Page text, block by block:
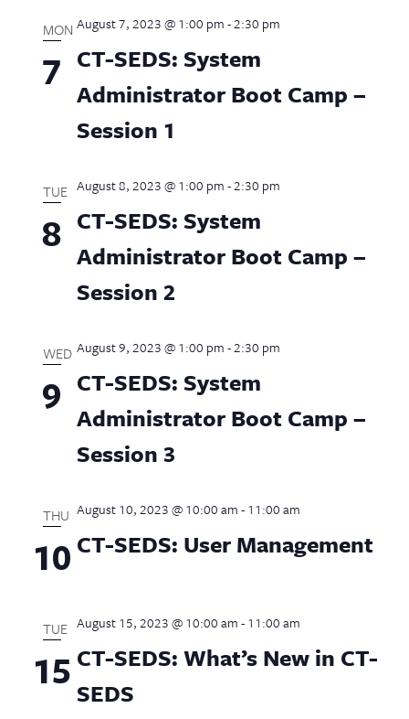
MON
7 CT-SEDS: System
Administrator Boot Camp –
Session 1
August 7, 2023 @ 1:00 pm-2:30 pm
TUE
8 CT-SEDS: System
Administrator Boot Camp –
Session 2
August 8, 2023 @ 1:00 pm-2:30 pm
WED
9 CT-SEDS: System
Administrator Boot Camp –
Session 3
August 9, 2023 @ 1:00 pm-2:30 pm
THU
10 CT-SEDS: User Management
August 10, 2023 @ 10:00 am-11:00 am
TUE
15 CT-SEDS: What’s New in CT-
SEDS
August 15, 2023 @ 10:00 am-11:00 am